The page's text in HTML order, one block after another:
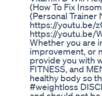
(How To Fix
(Personal Trainer
https://youtu.be/
https://youtu.be/
Whether you are
improvement, or
provide you with
FITNESS, and
healthy body so
#weightloss